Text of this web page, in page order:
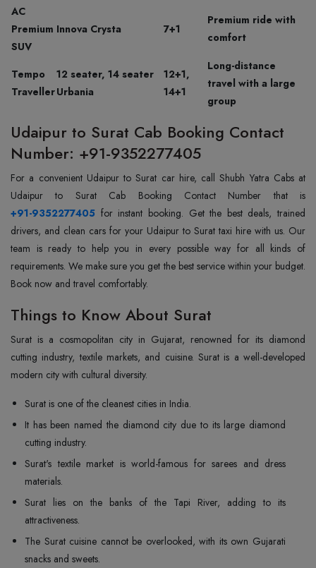
AC
Premium
SUV
Innova Crysta 7+1
Premium ride with
comfort
Tempo
Traveller
12 seater, 14 seater
Urbania
12+1,
14+1
Long-distance
travel with a large
group
Udaipur to Surat Cab Booking Contact
Number: +91-9352277405
For a convenient Udaipur to Surat car hire, call Shubh Yatra Cabs at
+91-9352277405 for instant booking. Get the best deals, trained
drivers, and clean cars for your Udaipur to Surat taxi hire with us. Our
team is ready to help you in every possible way for all kinds of
requirements. We make sure you get the best service within your budget.
Book now and travel comfortably.
Things to Know About Surat
Surat is a cosmopolitan city in Gujarat, renowned for its diamond
cutting industry, textile markets, and cuisine. Surat is a well-developed
modern city with cultural diversity.
Surat is one of the cleanest cities in India.
It has been named the diamond city due to its large diamond
cutting industry.
Surat's textile market is world-famous for sarees and dress
materials.
Surat lies on the banks of the Tapi River, adding to its
attractiveness.
The Surat cuisine cannot be overlooked, with its own Gujarati
snacks and sweets.